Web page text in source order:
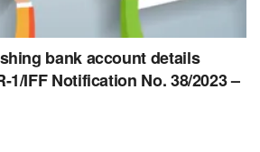
bank account details
1/IFF Notification No. 38/2023 –